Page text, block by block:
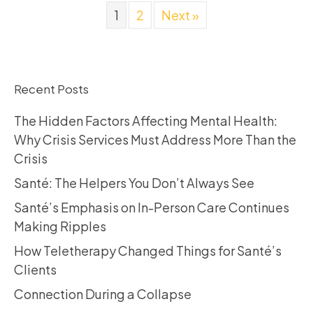
1 2 Next »
Recent Posts
The Hidden Factors Affecting Mental Health:
Why Crisis Services Must Address More Than the
Crisis
Santé: The Helpers You Don’t Always See
Santé’s Emphasis on In-Person Care Continues
Making Ripples
How Teletherapy Changed Things for Santé’s
Clients
Connection During a Collapse